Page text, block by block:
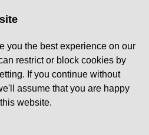
you the best experience on our
restrict or block cookies by
If you continue without
assume that you are happy
website.